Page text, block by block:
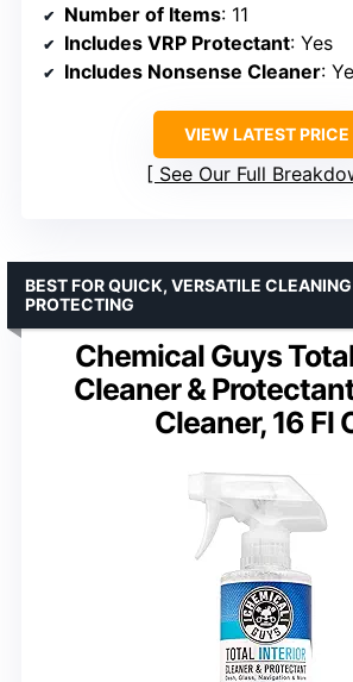
Number of Items: 11
Includes VRP Protectant: Yes
Includes Nonsense Cleaner:
VIEW LATEST PRICE
See Our Full
Chemical Guys
Cleaner &
Cleaner, 16 Fl
BEST FOR QUICK, VERSATILE
PROTECTING